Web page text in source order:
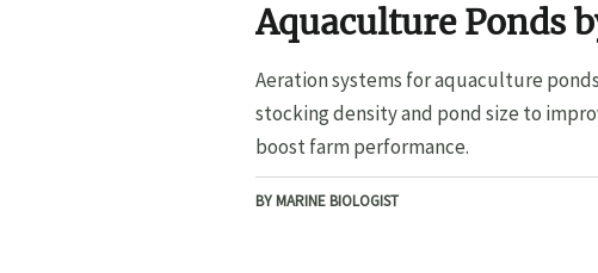
Aquaculture Ponds
Pond Size
Aeration systems for aquaculture
stocking density and pond size to
boost farm performance.
BY MARINE BIOLOGIST